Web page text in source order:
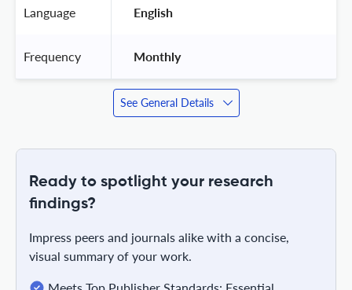
Language English
Frequency Monthly
See General Details
Ready to spotlight your research
findings?
Impress peers and journals alike with a concise,
visual summary of your work.
Meets Top Publisher Standards: Essential